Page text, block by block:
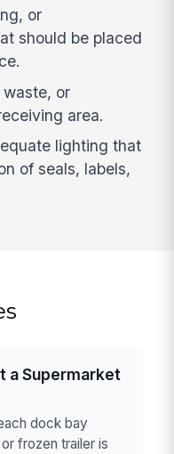
or
should be placed
or
area.
lighting that
of seals, labels,
a Supermarket
dock bay
frozen trailer is